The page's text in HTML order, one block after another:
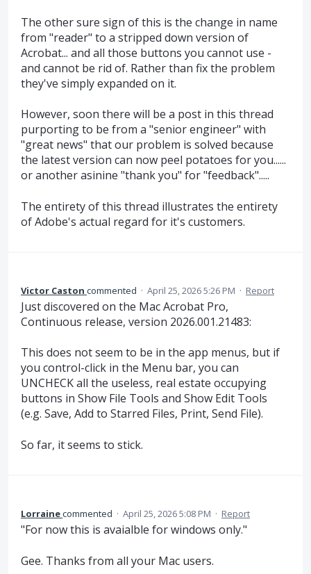
The other sure sign of this is the change in name
from "reader" to a stripped down version of
Acrobat... and all those buttons you cannot use -
and cannot be rid of. Rather than fix the problem
they've simply expanded on it.
However, soon there will be a post in this thread
purporting to be from a "senior engineer" with
"great news" that our problem is solved because
the latest version can now peel potatoes for you......
or another asinine "thank you" for "feedback".....
The entirety of this thread illustrates the entirety
of Adobe's actual regard for it's customers.
Victor Caston commented · April 25, 2026 5:26 PM · Report
Just discovered on the Mac Acrobat Pro,
Continuous release, version 2026.001.21483:
This does not seem to be in the app menus, but if
you control-click in the Menu bar, you can
UNCHECK all the useless, real estate occupying
buttons in Show File Tools and Show Edit Tools
(e.g. Save, Add to Starred Files, Print, Send File).
So far, it seems to stick.
Lorrainecommented · April 25, 2026 5:08 PM · Report
"For now this is avaialble for windows only."
Gee. Thanks from all your Mac users.